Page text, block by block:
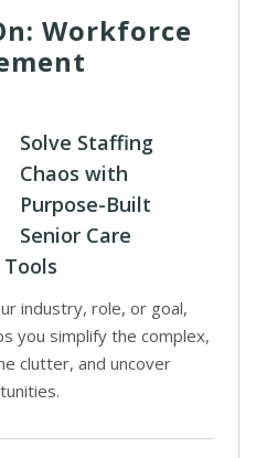
Workforce
Solve Staffing
Chaos with
Purpose-Built
Senior Care
industry, role, or goal,
you simplify the complex,
clutter, and uncover